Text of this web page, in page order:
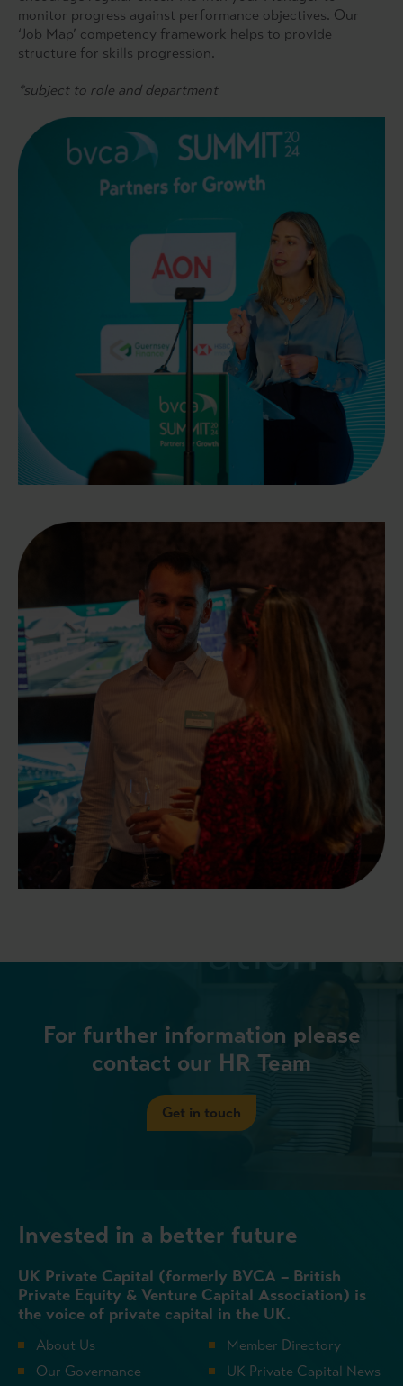
monitor progress against performance objectives. Our
‘Job Map’ competency framework helps to provide
structure for skills progression.
*subject to role and department
For further information please
contact our HR Team
Get in touch
Invested in a better future
UK Private Capital (formerly BVCA – British
Private Equity & Venture Capital Association) is
the voice of private capital in the UK.
About Us
Our Governance
Member Directory
UK Private Capital News